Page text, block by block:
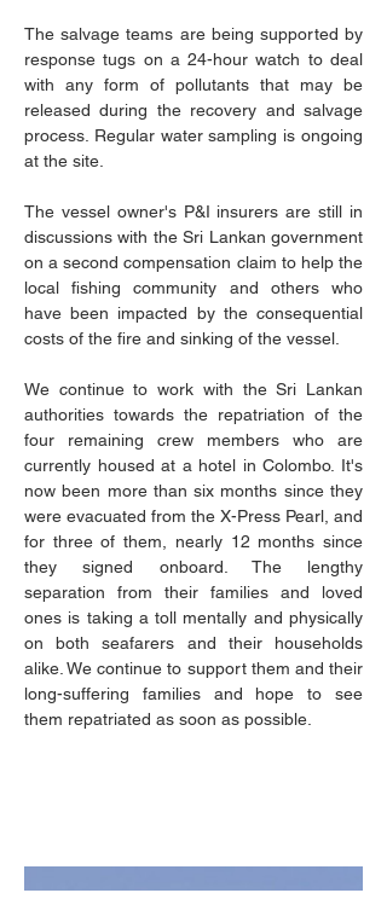
The salvage teams are being supported by
response tugs on a 24-hour watch to deal
with any form of pollutants that may be
released during the recovery and salvage
process. Regular water sampling is ongoing
at the site.
The vessel owner's P&I insurers are still in
discussions with the Sri Lankan government
on a second compensation claim to help the
local fishing community and others who
have been impacted by the consequential
costs of the fire and sinking of the vessel.
We continue to work with the Sri Lankan
authorities towards the repatriation of the
four remaining crew members who are
currently housed at a hotel in Colombo. It's
now been more than six months since they
were evacuated from the X-Press Pearl, and
for three of them, nearly 12 months since
they signed onboard. The lengthy
separation from their families and loved
ones is taking a toll mentally and physically
on both seafarers and their households
alike. We continue to support them and their
long-suffering families and hope to see
them repatriated as soon as possible.